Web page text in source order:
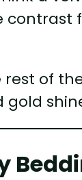
contrast
rest of
gold